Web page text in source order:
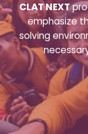
CLAT NEXT
emphasize
solving